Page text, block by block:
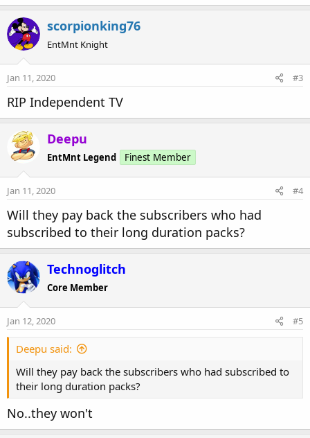
scorpionking76
EntMnt Knight
Jan 11, 2020 #3
RIP Independent TV
Deepu
EntMnt Legend Finest Member
Jan 11, 2020 #4
Will they pay back the subscribers who had
subscribed to their long duration packs?
Technoglitch
Core Member
Jan 12, 2020 #5
Deepu said:
Will they pay back the subscribers who had subscribed to
their long duration packs?
No..they won't